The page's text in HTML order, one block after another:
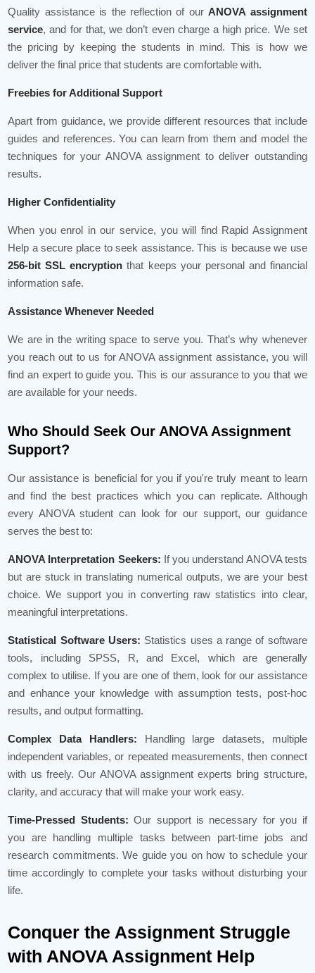
Quality assistance is the reflection of ourANOVA assignment
service, and for that, we don’t even charge a high price. We set
the pricing by keeping the students in mind. This is how we
deliver the final price that students are comfortable with.
Freebies for Additional Support
Apart from guidance, we provide different resources that include
guides and references. You can learn from them and model the
techniques for your ANOVA assignment to deliver outstanding
results.
Higher Confidentiality
When you enrol in our service, you will find Rapid Assignment
Help a secure place to seek assistance. This is because we use
256-bit SSL encryption that keeps your personal and financial
information safe.
Assistance Whenever Needed
We are in the writing space to serve you. That’s why whenever
you reach out to us for ANOVA assignment assistance, you will
find an expert to guide you. This is our assurance to you that we
are available for your needs.
Who Should Seek Our ANOVA Assignment
Support?
Our assistance is beneficial for you if you're truly meant to learn
and find the best practices which you can replicate. Although
every ANOVA student can look for our support, our guidance
serves the best to:
ANOVA Interpretation Seekers: If you understand ANOVA tests
but are stuck in translating numerical outputs, we are your best
choice. We support you in converting raw statistics into clear,
meaningful interpretations.
Statistical Software Users: Statistics uses a range of software
tools, including SPSS, R, and Excel, which are generally
complex to utilise. If you are one of them, look for our assistance
and enhance your knowledge with assumption tests, post-hoc
results, and output formatting.
Complex Data Handlers: Handling large datasets, multiple
independent variables, or repeated measurements, then connect
with us freely. Our ANOVA assignment experts bring structure,
clarity, and accuracy that will make your work easy.
Time-Pressed Students: Our support is necessary for you if
you are handling multiple tasks between part-time jobs and
research commitments. We guide you on how to schedule your
time accordingly to complete your tasks without disturbing your
life.
Conquer the Assignment Struggle
with ANOVA Assignment Help